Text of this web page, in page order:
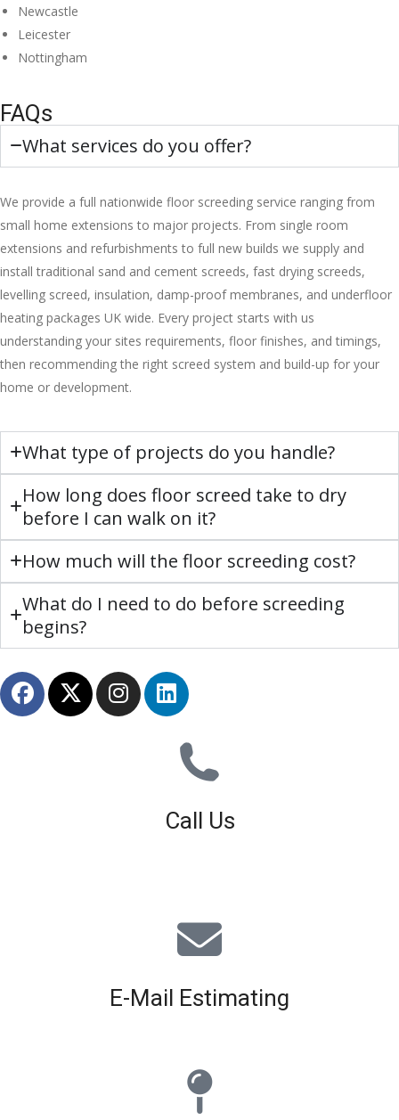
Newcastle
Leicester
Nottingham
FAQs
What services do you offer?
We provide a full nationwide floor screeding service ranging from
small home extensions to major projects. From single room
extensions and refurbishments to full new builds we supply and
install traditional sand and cement screeds, fast drying screeds,
levelling screed, insulation, damp-proof membranes, and underfloor
heating packages UK wide. Every project starts with us
understanding your sites requirements, floor finishes, and timings,
then recommending the right screed system and build-up for your
home or development.
What type of projects do you handle?
How long does floor screed take to dry
before I can walk on it?
How much will the floor screeding cost?
What do I need to do before screeding
begins?
Call Us
E-Mail Estimating